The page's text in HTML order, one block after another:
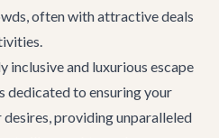
often with attractive deals
inclusive and luxurious escape
dedicated to ensuring your
providing unparalleled